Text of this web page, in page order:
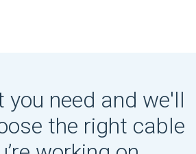
you need and we'll
the right cable